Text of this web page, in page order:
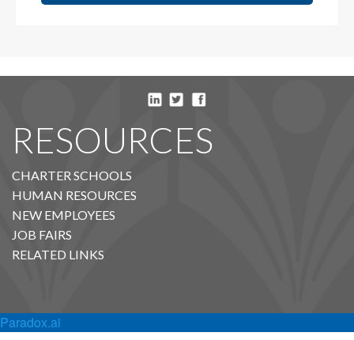
RESOURCES
CHARTER SCHOOLS
HUMAN RESOURCES
NEW EMPLOYEES
JOB FAIRS
RELATED LINKS
Paradox.ai